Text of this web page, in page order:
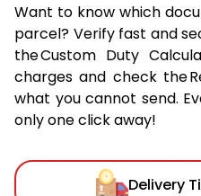
Want to know which
parcel? Verify fast and
the Custom Duty
charges and check the
what you cannot send.
only one click away!
Delivery